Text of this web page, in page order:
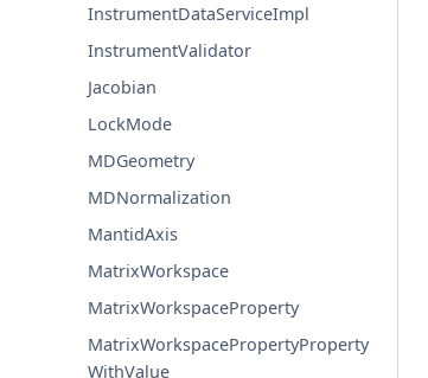
InstrumentDataServiceImpl
InstrumentValidator
Jacobian
LockMode
MDGeometry
MDNormalization
MantidAxis
MatrixWorkspace
MatrixWorkspaceProperty
MatrixWorkspacePropertyProperty
WithValue